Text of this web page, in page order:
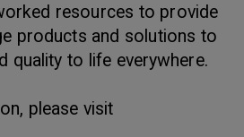
resources to provide
products and solutions to
quality to life everywhere.
please visit